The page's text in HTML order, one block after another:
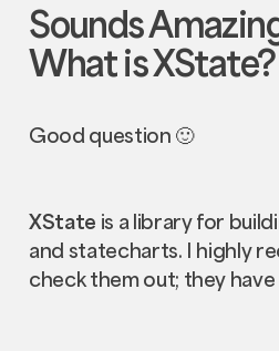
Sounds
What is XState?
Good question 🙂
XState is a library for
and statecharts. I highly
check them out; they